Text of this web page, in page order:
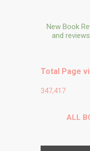
New Book
and
Total Page
347,417
ALL